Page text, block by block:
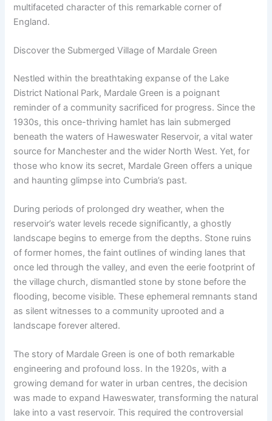
multifaceted character of this remarkable corner of
England.
Discover the Submerged Village of Mardale Green
Nestled within the breathtaking expanse of the Lake
District National Park, Mardale Green is a poignant
reminder of a community sacrificed for progress. Since the
1930s, this once-thriving hamlet has lain submerged
beneath the waters of Haweswater Reservoir, a vital water
source for Manchester and the wider North West. Yet, for
those who know its secret, Mardale Green offers a unique
and haunting glimpse into Cumbria’s past.
During periods of prolonged dry weather, when the
reservoir’s water levels recede significantly, a ghostly
landscape begins to emerge from the depths. Stone ruins
of former homes, the faint outlines of winding lanes that
once led through the valley, and even the eerie footprint of
the village church, dismantled stone by stone before the
flooding, become visible. These ephemeral remnants stand
as silent witnesses to a community uprooted and a
landscape forever altered.
The story of Mardale Green is one of both remarkable
engineering and profound loss. In the 1920s, with a
growing demand for water in urban centres, the decision
was made to expand Haweswater, transforming the natural
lake into a vast reservoir. This required the controversial